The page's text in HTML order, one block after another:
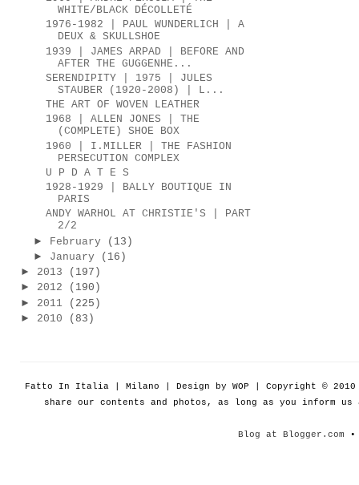
WHITE/BLACK DÉCOLLETÉ
1976-1982 | PAUL WUNDERLICH | A
DEUX & SKULLSHOE
1939 | JAMES ARPAD | BEFORE AND
AFTER THE GUGGENHE...
SERENDIPITY | 1975 | JULES
STAUBER (1920-2008) | L...
THE ART OF WOVEN LEATHER
1968 | ALLEN JONES | THE
(COMPLETE) SHOE BOX
1960 | I.MILLER | THE FASHION
PERSECUTION COMPLEX
U P D A T E S
1928-1929 | BALLY BOUTIQUE IN
PARIS
ANDY WARHOL AT CHRISTIE'S | PART
2/2
► February
(13)
► January
(16)
► 2013
(197)
► 2012
(190)
► 2011
(225)
► 2010 (83)
Fatto In Italia | Milano | Design by WOP | Copyright ©
share our contents and photos, as long as you inform
Blog at Blogger.com •